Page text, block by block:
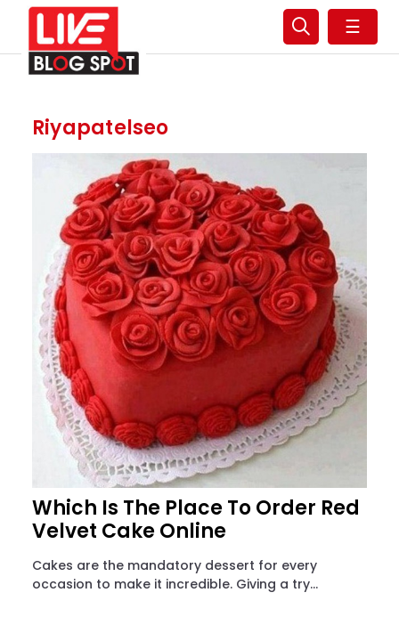
☰
Riyapatelseo
Which Is The Place To Order Red
Velvet Cake Online
Cakes are the mandatory dessert for every
occasion to make it incredible. Giving a try...